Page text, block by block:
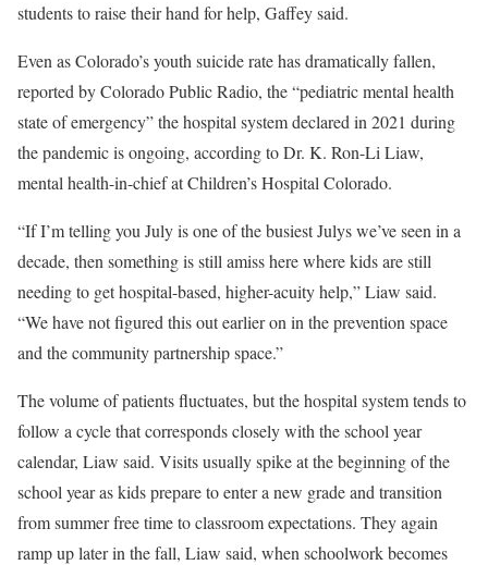
students to raise their hand for help, Gaffey said.
Even as Colorado’s youth suicide rate has dramatically fallen,
reported by Colorado Public Radio, the “pediatric mental health
state of emergency” the hospital system declared in 2021 during
the pandemic is ongoing, according to Dr. K. Ron-Li Liaw,
mental health-in-chief at Children’s Hospital Colorado.
“If I’m telling you July is one of the busiest Julys we’ve seen in a
decade, then something is still amiss here where kids are still
needing to get hospital-based, higher-acuity help,” Liaw said.
“We have not figured this out earlier on in the prevention space
and the community partnership space.”
The volume of patients fluctuates, but the hospital system tends to
follow a cycle that corresponds closely with the school year
calendar, Liaw said. Visits usually spike at the beginning of the
school year as kids prepare to enter a new grade and transition
from summer free time to classroom expectations. They again
ramp up later in the fall, Liaw said, when schoolwork becomes